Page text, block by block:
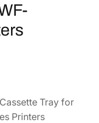
Tray for
Printers